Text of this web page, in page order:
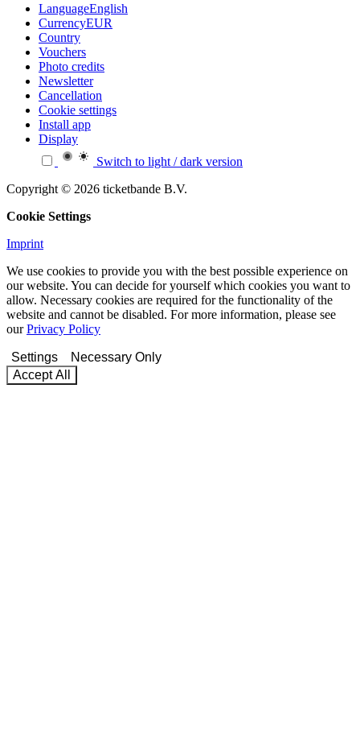
LanguageEnglish
CurrencyEUR
Country
Vouchers
Photo credits
Newsletter
Cancellation
Cookie settings
Install app
Display
Switch to light / dark version
Copyright © 2026 ticketbande B.V.
Cookie Settings
Imprint
We use cookies to provide you with the best possible experience on
our website. You can decide for yourself which cookies you want to
allow. Necessary cookies are required for the functionality of the
website and cannot be disabled. For more information, please see
ourPrivacy Policy
Settings
Necessary Only
Accept All